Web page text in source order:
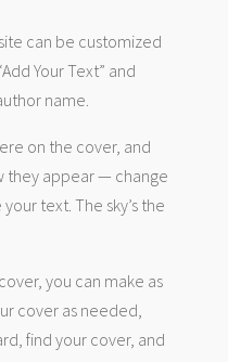
can be customized
Your Text” and
name.
on the cover, and
they appear — change
text. The sky’s the
you can make as
cover as needed,
find your cover, and